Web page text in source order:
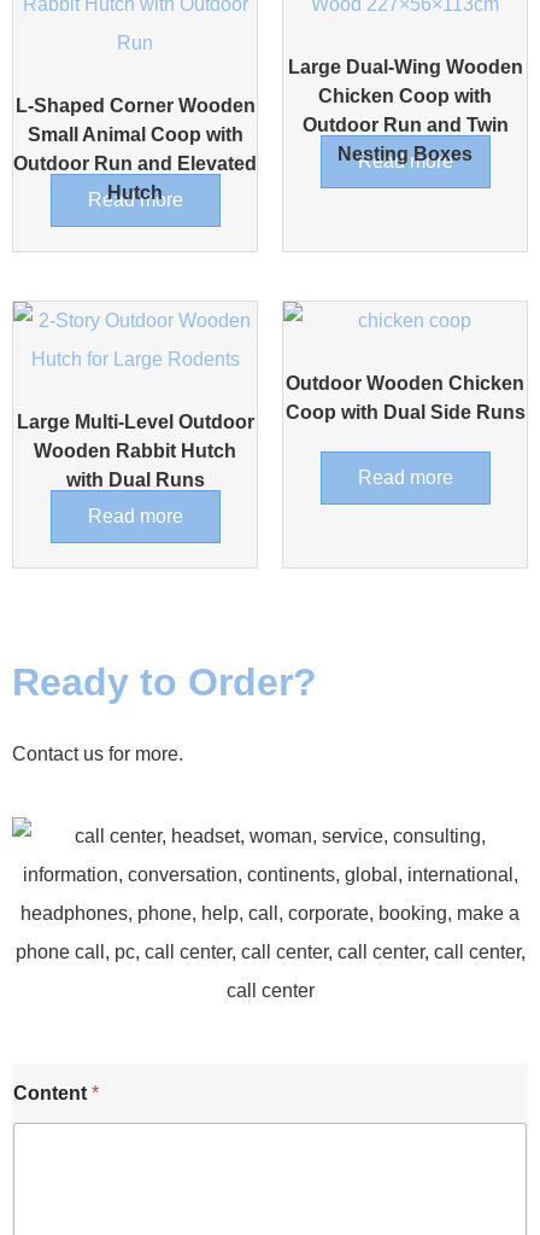
L-Shaped Corner Wooden
Small Animal Coop with
Outdoor Run and Elevated
Hutch
Read more
Large Dual-Wing Wooden
Chicken Coop with
Outdoor Run and Twin
Nesting Boxes
Read more
Large Multi-Level Outdoor
Wooden Rabbit Hutch
with Dual Runs
Read more
Outdoor Wooden Chicken
Coop with Dual Side Runs
Read more
Ready to Order?
Contact us for more.
o
n
Content *